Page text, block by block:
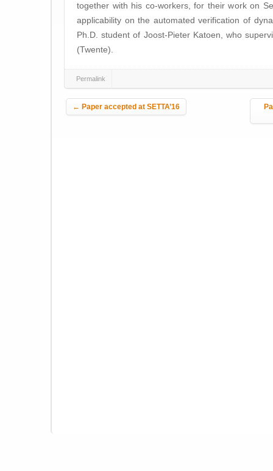
together with his co-workers, for their work on
applicability on the automated verification of
Ph.D. student of Joost-Pieter Katoen, who
(Twente).
Permalink
Post navigation
← Paper accepted at SETTA’16